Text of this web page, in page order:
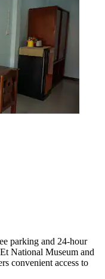
parking and 24-hour
National Museum and
convenient access to